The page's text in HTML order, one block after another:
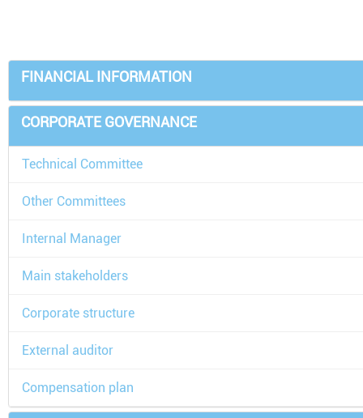
FINANCIAL INFORMATION
CORPORATE GOVERNANCE
Technical Committee
Other Committees
Internal Manager
Main stakeholders
Corporate structure
External auditor
Compensation plan